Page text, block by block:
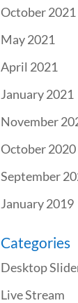
October 2021
May 2021
April 2021
January 2021
November
October 2020
September
January 2019
Categories
Desktop
Live Stream